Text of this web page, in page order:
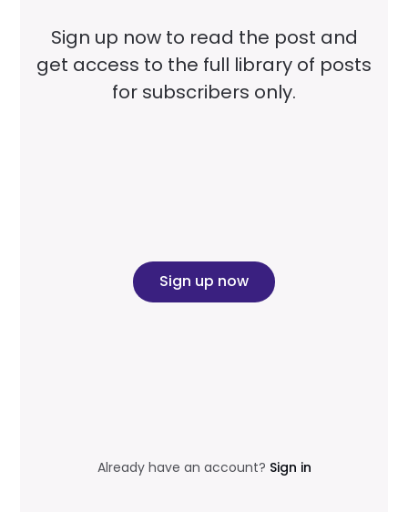
Sign up now to read the post and
get access to the full library of posts
for subscribers only.
Sign up now
Already have an account? Sign in